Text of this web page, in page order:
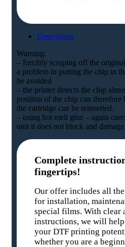
Description
Warning:
– forcibly scraping off the
a problem in putting the chip in
be avoided
– the printer detects the chip
position of the chip can therefore
the cartridge can be reinserted.
– using hot melt glue – again
unit it does not block and
Complete
fingertips!
Our offer includes all
for installation,
special films. With clear
instructions, we will
your DTF printing
whether you are a